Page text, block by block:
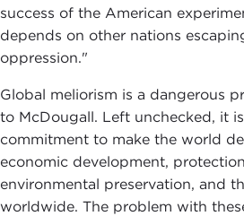
success of the American
depends on other nations
oppression."
Global meliorism is a dangerous
to McDougall. Left unchecked, it
commitment to make the world
economic development,
environmental preservation, and
worldwide. The problem with